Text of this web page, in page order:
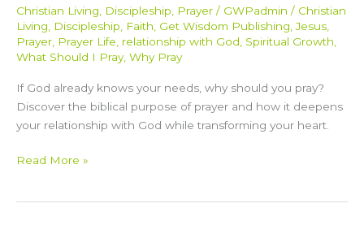
Christian Living, Discipleship, Prayer / GWPadmin / Christian
Living, Discipleship, Faith, Get Wisdom Publishing,Jesus,
Prayer, Prayer Life, relationship with God, Spiritual Growth,
What Should I Pray, Why Pray
If God already knows your needs, why should you pray?
Discover the biblical purpose of prayer and how it deepens
your relationship with God while transforming your heart.
Read More »